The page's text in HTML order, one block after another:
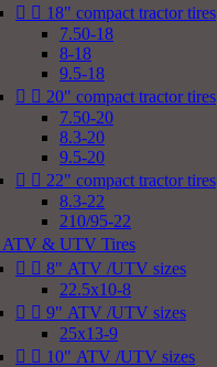
  18" compact tractor tires
7.50-18
8-18
9.5-18
  20" compact tractor tires
7.50-20
8.3-20
9.5-20
  22" compact tractor tires
8.3-22
210/95-22
ATV & UTV Tires
  8" ATV /UTV sizes
22.5x10-8
  9" ATV /UTV sizes
25x13-9
  10" ATV /UTV sizes